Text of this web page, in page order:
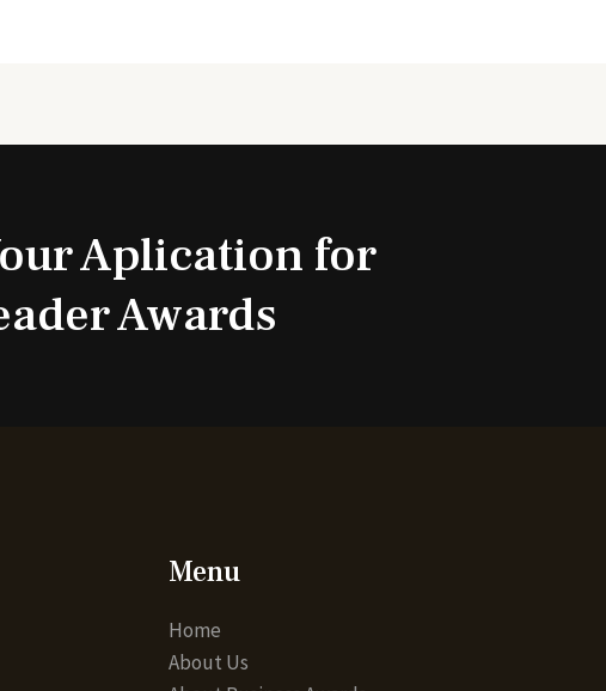
Aplication for
Awards
Menu
Home
About Us